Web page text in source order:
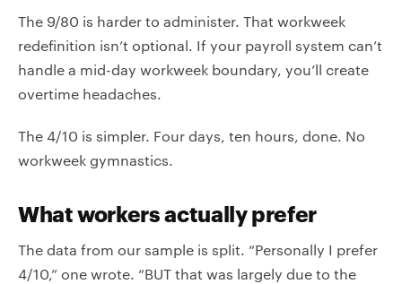
The 9/80 is harder to administer. That workweek
redefinition isn’t optional. If your payroll system can’t
handle a mid-day workweek boundary, you’ll create
overtime headaches.
The 4/10 is simpler. Four days, ten hours, done. No
workweek gymnastics.
What workers actually prefer
The data from our sample is split. “Personally I prefer
4/10,” one wrote. “BUT that was largely due to the